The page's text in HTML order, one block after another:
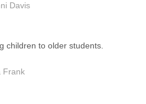
Davis
children to older students.
Frank